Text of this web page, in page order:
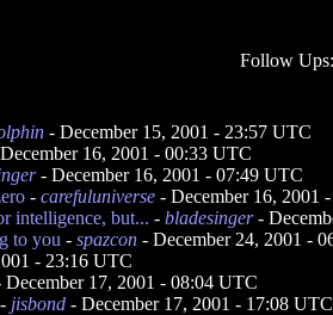
Follow Ups:
- December 15, 2001 - 23:57 UTC
16, 2001 - 00:33 UTC
- December 16, 2001 - 07:49 UTC
- carefuluniverse - December 16, 2001
intelligence, but... - bladesinger-
to you - spazcon - December 24, 2001 -
- 23:16 UTC
December 17, 2001 - 08:04 UTC
- jisbond - December 17, 2001 - 17:08 UTC